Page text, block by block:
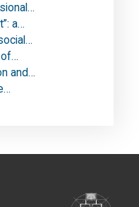
a…
and…